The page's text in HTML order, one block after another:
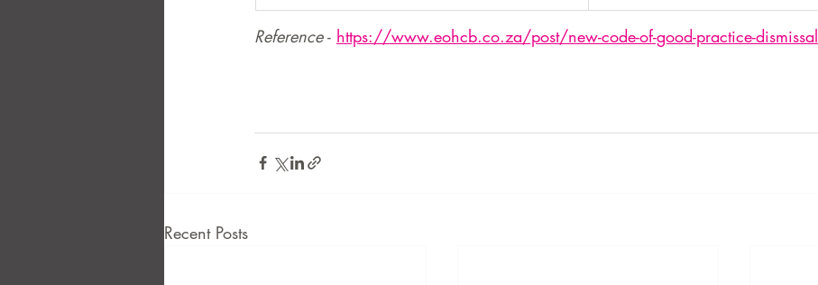
Reference - https://www.eohcb.co.za/post/new-code-of-good-practice-dismissal
Recent Posts